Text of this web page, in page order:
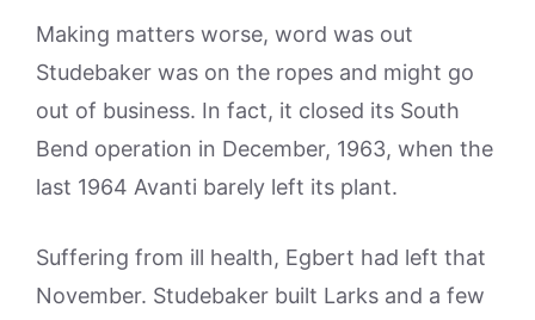
Making matters worse, word was out
Studebaker was on the ropes and might go
out of business. In fact, it closed its South
Bend operation in December, 1963, when the
last 1964 Avanti barely left its plant.
Suffering from ill health, Egbert had left that
November. Studebaker built Larks and a few